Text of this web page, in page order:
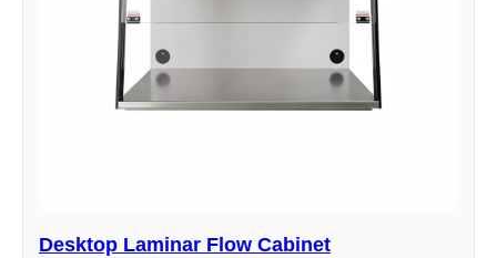
Desktop Laminar Flow Cabinet